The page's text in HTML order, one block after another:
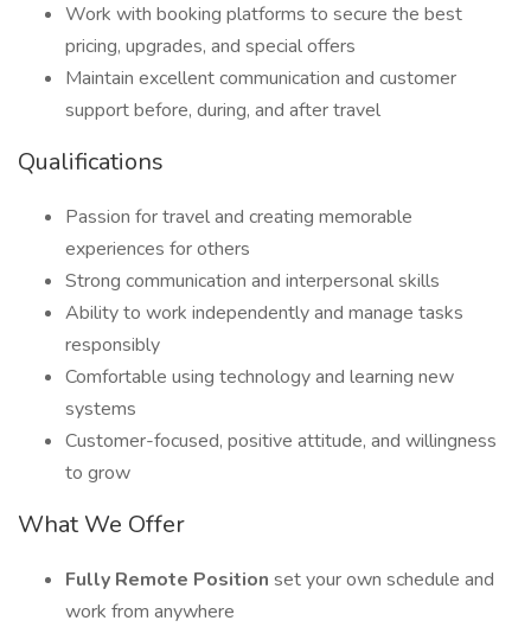
Work with booking platforms to secure the best
pricing, upgrades, and special offers
Maintain excellent communication and customer
support before, during, and after travel
Qualifications
Passion for travel and creating memorable
experiences for others
Strong communication and interpersonal skills
Ability to work independently and manage tasks
responsibly
Comfortable using technology and learning new
systems
Customer-focused, positive attitude, and willingness
to grow
What We Offer
Fully Remote Position set your own schedule and
work from anywhere